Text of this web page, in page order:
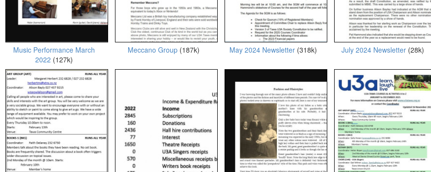
Music Performance March
2022 (127k)
Meccano Group (187k) May 2024 Newsletter (318k) July 2024 Newsletter (28k)